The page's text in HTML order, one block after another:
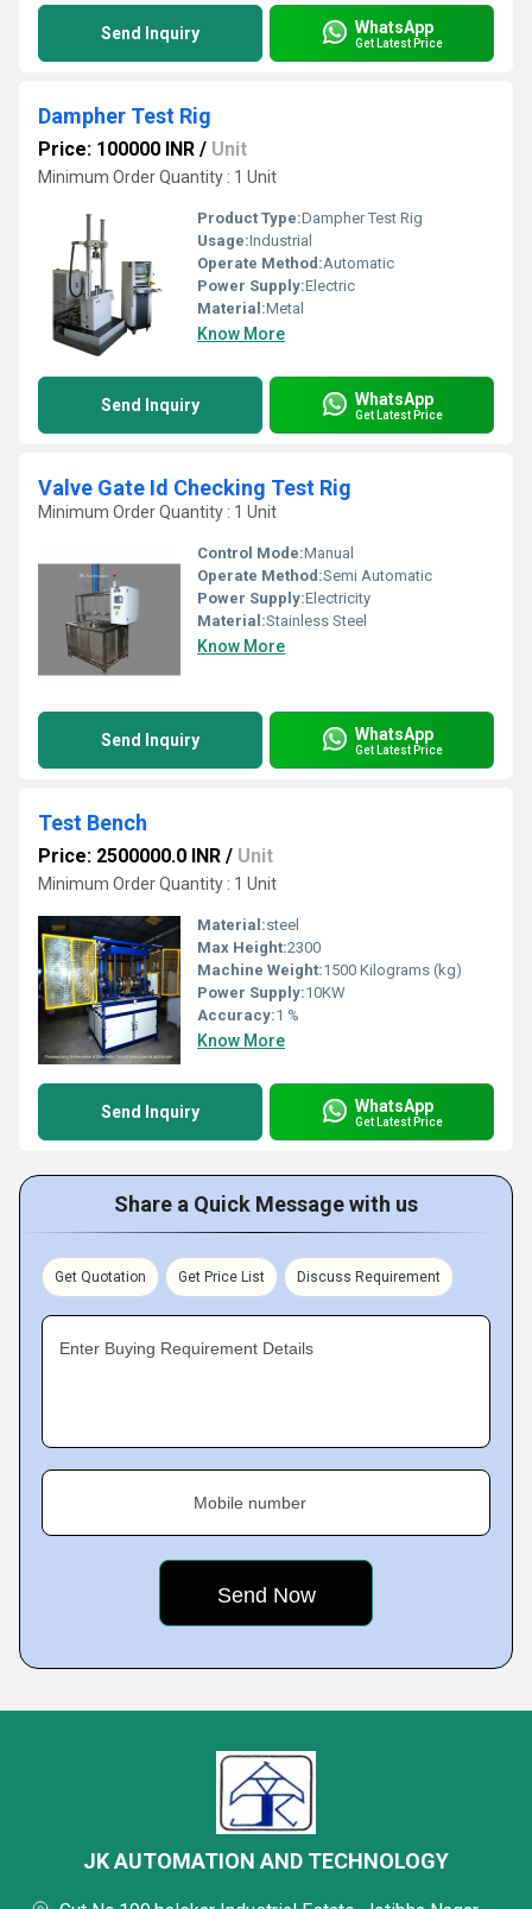
Send Inquiry WhatsApp
Get Latest Price
Dampher Test Rig
Price: 100000 INR / Unit
Minimum Order Quantity : 1 Unit
Product Type:Dampher Test Rig
Usage:Industrial
Operate Method:Automatic
Power Supply:Electric
Material:Metal
Know More
Send Inquiry WhatsApp
Get Latest Price
Valve Gate Id Checking Test Rig
Minimum Order Quantity : 1 Unit
Control Mode:Manual
Operate Method:Semi Automatic
Power Supply:Electricity
Material:Stainless Steel
Know More
Send Inquiry WhatsApp
Get Latest Price
Test Bench
Price: 2500000.0 INR / Unit
Minimum Order Quantity : 1 Unit
Material:steel
Max Height:2300
Machine Weight:1500 Kilograms (kg)
Power Supply:10KW
Accuracy:1 %
Know More
Send Inquiry WhatsApp
Get Latest Price
Share a Quick Message with us
Get Quotation Get Price List Discuss Requirement
Enter Buying Requirement Details
Mobile number
JK AUTOMATION AND TECHNOLOGY